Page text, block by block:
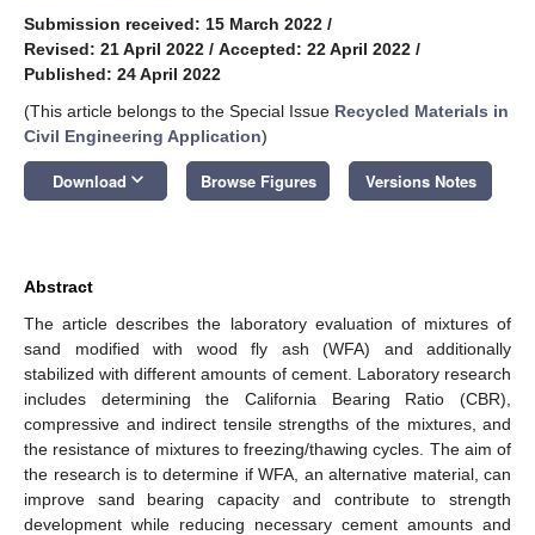
Submission received: 15 March 2022 /
Revised: 21 April 2022 / Accepted: 22 April 2022 /
Published: 24 April 2022
(This article belongs to the Special Issue Recycled Materials in
Civil Engineering Application)
Download keyboard_arrow_down Browse Figures Versions Notes
Abstract
The article describes the laboratory evaluation of mixtures of
sand modified with wood fly ash (WFA) and additionally
stabilized with different amounts of cement. Laboratory research
includes determining the California Bearing Ratio (CBR),
compressive and indirect tensile strengths of the mixtures, and
the resistance of mixtures to freezing/thawing cycles. The aim of
the research is to determine if WFA, an alternative material, can
improve sand bearing capacity and contribute to strength
development while reducing necessary cement amounts and